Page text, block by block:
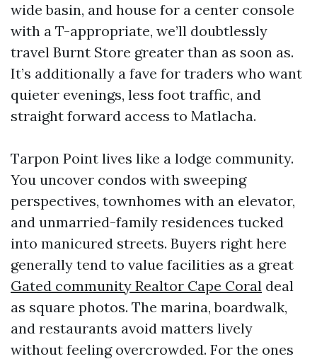
wide basin, and house for a center console
with a T-appropriate, we’ll doubtlessly
travel Burnt Store greater than as soon as.
It’s additionally a fave for traders who want
quieter evenings, less foot traffic, and
straight forward access to Matlacha.
Tarpon Point lives like a lodge community.
You uncover condos with sweeping
perspectives, townhomes with an elevator,
and unmarried-family residences tucked
into manicured streets. Buyers right here
generally tend to value facilities as a great
Gated community Realtor Cape Coral deal
as square photos. The marina, boardwalk,
and restaurants avoid matters lively
without feeling overcrowded. For the ones